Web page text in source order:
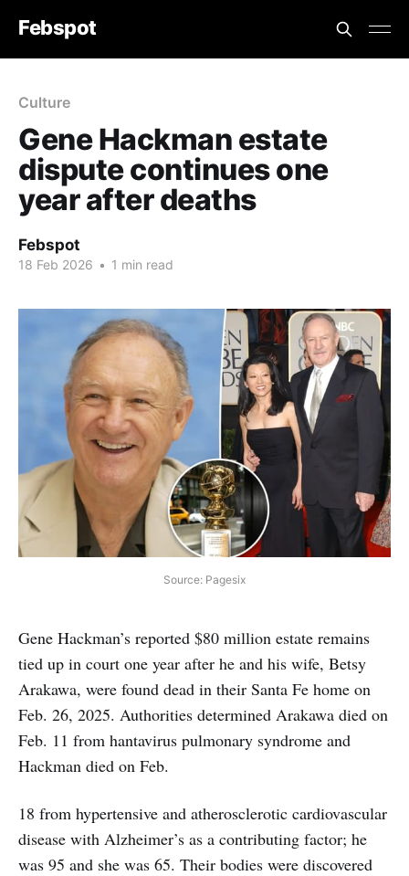
Febspot
Culture
Gene Hackman estate
dispute continues one
year after deaths
Febspot
18 Feb 2026 • 1 min read
Source: Pagesix
Gene Hackman’s reported $80 million estate remains
tied up in court one year after he and his wife, Betsy
Arakawa, were found dead in their Santa Fe home on
Feb. 26, 2025. Authorities determined Arakawa died on
Feb. 11 from hantavirus pulmonary syndrome and
Hackman died on Feb.
18 from hypertensive and atherosclerotic cardiovascular
disease with Alzheimer’s as a contributing factor; he
was 95 and she was 65. Their bodies were discovered